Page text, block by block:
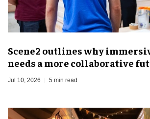
Scene2 outlines why
needs a more collaborative
Jul 10, 2026 5 min read